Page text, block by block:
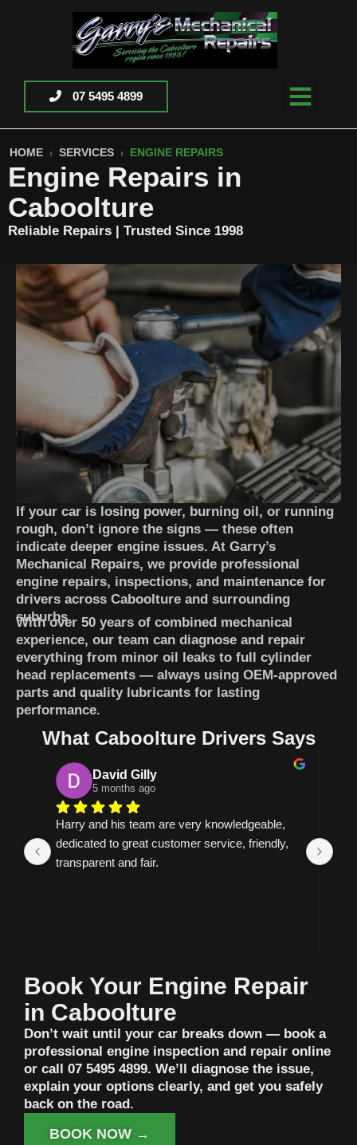
07 5495 4899
HOME SERVICES ENGINE REPAIRS
Engine Repairs in
Caboolture
Reliable Repairs | Trusted Since 1998
If your car is losing power, burning oil, or running
rough, don’t ignore the signs — these often
indicate deeper engine issues. At Garry’s
Mechanical Repairs, we provide professional
engine repairs, inspections, and maintenance for
drivers across Caboolture and surrounding
suburbs.
With over 50 years of combined mechanical
experience, our team can diagnose and repair
everything from minor oil leaks to full cylinder
head replacements — always using OEM-approved
parts and quality lubricants for lasting
performance.
What Caboolture Drivers Says
friendly,
Helpful explains everything and allows you
make the decision on how to proceed have
found my new mechanic.
Book Your Engine Repair
in Caboolture
Don’t wait until your car breaks down — book a
professional engine inspection and repair online
or call 07 5495 4899. We’ll diagnose the issue,
explain your options clearly, and get you safely
back on the road.
BOOK NOW →